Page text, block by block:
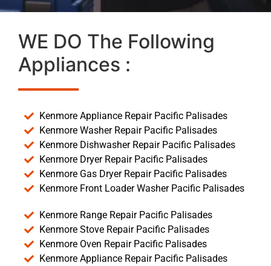
WE DO The Following
Appliances :
Kenmore Appliance Repair Pacific Palisades
Kenmore Washer Repair Pacific Palisades
Kenmore Dishwasher Repair Pacific Palisades
Kenmore Dryer Repair Pacific Palisades
Kenmore Gas Dryer Repair Pacific Palisades
Kenmore Front Loader Washer Pacific Palisades
Kenmore Range Repair Pacific Palisades
Kenmore Stove Repair Pacific Palisades
Kenmore Oven Repair Pacific Palisades
Kenmore Appliance Repair Pacific Palisades